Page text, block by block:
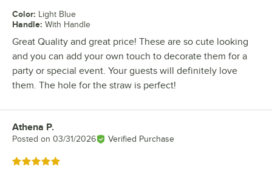
Color: Light Blue
Handle: With Handle
Great Quality and great price! These are so cute looking
and you can add your own touch to decorate them for a
party or special event. Your guests will definitely love
them. The hole for the straw is perfect!
Review by
Athena P.
Posted on 03/31/2026 Verified Purchase
Rated 5 out of 5 stars